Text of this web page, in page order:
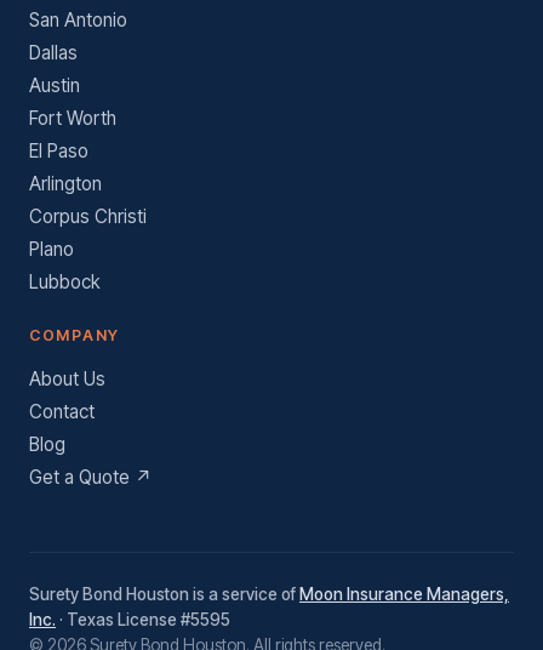
San Antonio
Dallas
Austin
Fort Worth
El Paso
Arlington
Corpus Christi
Plano
Lubbock
COMPANY
About Us
Contact
Blog
Get a Quote ↗
Surety Bond Houston is a service of Moon Insurance Managers,
Inc. · Texas License #5595
© 2026 Surety Bond Houston. All rights reserved.